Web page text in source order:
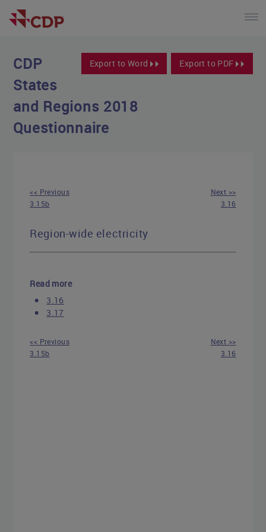
Export to Word Export to PDF
CDP
States
and Regions 2018
Questionnaire
<< Previous
3.15b
Next >>
3.16
Region-wide electricity
Read more
3.16
3.17
<< Previous
3.15b
Next >>
3.16